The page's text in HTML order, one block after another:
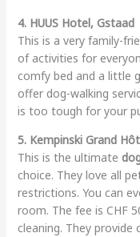
4. HUUS Hotel, Gstaad
This is a very family-
of activities for
comfy bed and a little
offer dog-walking
is too tough for your
5. Kempinski Grand
This is the ultimate
choice. They love all
restrictions. You can
room. The fee is CHF
cleaning. They provide